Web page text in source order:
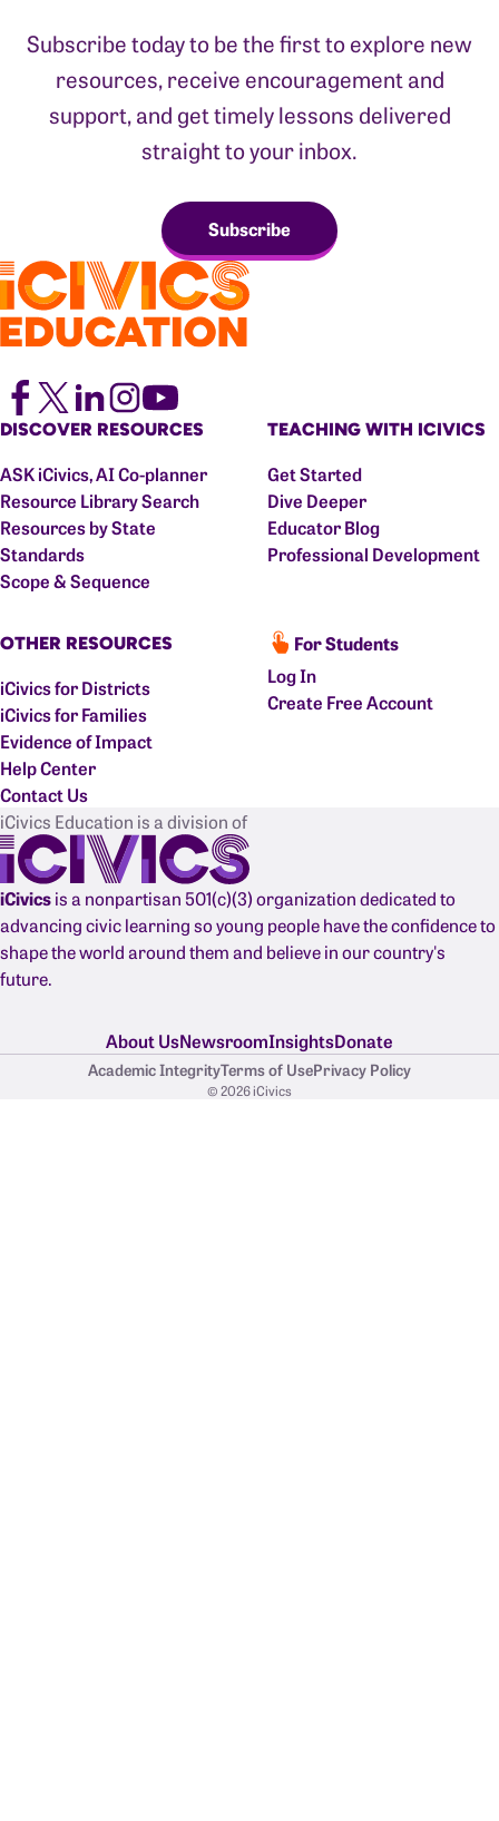
Subscribe today to be the first to explore new
resources, receive encouragement and
support, and get timely lessons delivered
straight to your inbox.
Subscribe
DISCOVER RESOURCES
ASK iCivics, AI Co-planner
Resource Library Search
Resources by State
Standards
Scope & Sequence
TEACHING WITH ICIVICS
Get Started
Dive Deeper
Educator Blog
Professional Development
OTHER RESOURCES
iCivics for Districts
iCivics for Families
Evidence of Impact
Help Center
Contact Us
For Students
Log In
Create Free Account
iCivics Education is a division of
iCivicsis a nonpartisan 501(c)(3) organization dedicated to
advancing civic learning so young people have the confidence to
shape the world around them and believe in our country's
future.
About UsNewsroomInsightsDonate
Academic IntegrityTerms of UsePrivacy Policy
© 2026 iCivics